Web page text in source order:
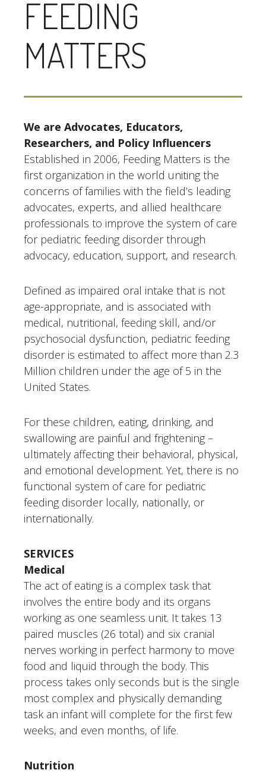
FEEDING
MATTERS
We are Advocates, Educators,
Researchers, and Policy Influencers
Established in 2006, Feeding Matters is the
first organization in the world uniting the
concerns of families with the field’s leading
advocates, experts, and allied healthcare
professionals to improve the system of care
for pediatric feeding disorder through
advocacy, education, support, and research.
Defined as impaired oral intake that is not
age-appropriate, and is associated with
medical, nutritional, feeding skill, and/or
psychosocial dysfunction, pediatric feeding
disorder is estimated to affect more than 2.3
Million children under the age of 5 in the
United States.
For these children, eating, drinking, and
swallowing are painful and frightening –
ultimately affecting their behavioral, physical,
and emotional development. Yet, there is no
functional system of care for pediatric
feeding disorder locally, nationally, or
internationally.
SERVICES
Medical
The act of eating is a complex task that
involves the entire body and its organs
working as one seamless unit. It takes 13
paired muscles (26 total) and six cranial
nerves working in perfect harmony to move
food and liquid through the body. This
process takes only seconds but is the single
most complex and physically demanding
task an infant will complete for the first few
weeks, and even months, of life.
Nutrition